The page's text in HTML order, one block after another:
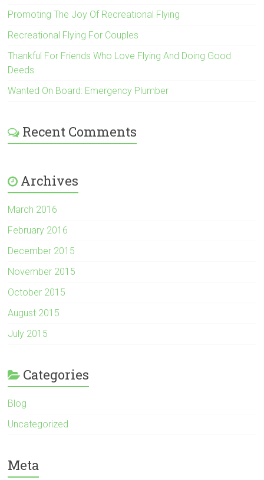
Promoting The Joy Of Recreational Flying
Recreational Flying For Couples
Thankful For Friends Who Love Flying And Doing Good
Deeds
Wanted On Board: Emergency Plumber
Recent Comments
Archives
March 2016
February 2016
December 2015
November 2015
October 2015
August 2015
July 2015
Categories
Blog
Uncategorized
Meta